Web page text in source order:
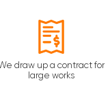
draw up a contract for
large works